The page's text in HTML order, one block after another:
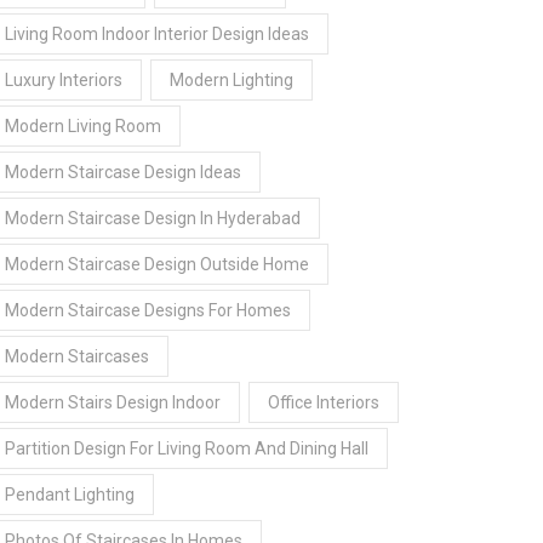
Living Room Indoor Interior Design Ideas
Luxury Interiors Modern Lighting
Modern Living Room
Modern Staircase Design Ideas
Modern Staircase Design In Hyderabad
Modern Staircase Design Outside Home
Modern Staircase Designs For Homes
Modern Staircases
Modern Stairs Design Indoor Office Interiors
Partition Design For Living Room And Dining Hall
Pendant Lighting